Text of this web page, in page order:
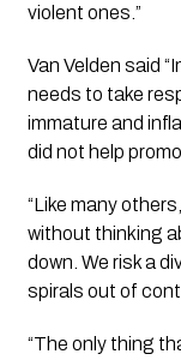
violent ones.”
Van Velden said
needs to take
immature and
did not help
“Like many
without thinking
down. We risk a
spirals out of
“The only thing